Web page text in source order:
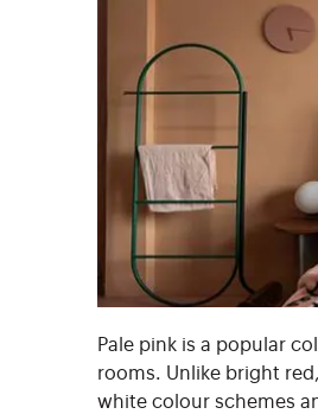
Pale pink is a popular
rooms. Unlike bright
white colour schemes